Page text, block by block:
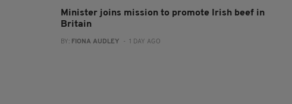
Minister joins mission to promote Irish beef in
Britain
BY: FIONA AUDLEY - 1 DAY AGO